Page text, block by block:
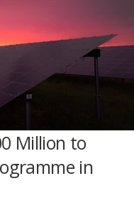
Million to
in